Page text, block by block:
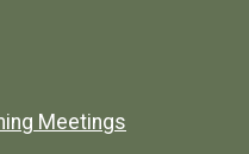
Meetings